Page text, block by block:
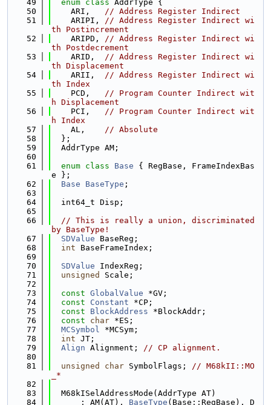
   49
enum class AddrType {
   50
    ARI,
// Address Register Indirect
   51
    ARIPI,
// Address Register Indirect wi
th Postincrement
   52
    ARIPD,
// Address Register Indirect wi
th Postdecrement
   53
    ARID,
// Address Register Indirect wi
th Displacement
   54
    ARII,
// Address Register Indirect wi
th Index
   55
    PCD,
// Program Counter Indirect wit
h Displacement
   56
    PCI,
// Program Counter Indirect wit
h Index
   57
    AL,
// Absolute
   58
  };
   59
  AddrType AM;
   60
   61
enum class Base { RegBase, FrameIndexBas
e };
   62
Base BaseType ;
   63
   64
  int64_t Disp;
   65
   66
// This is really a union, discriminated
by BaseType!
   67
SDValue BaseReg;
   68
int BaseFrameIndex;
   69
   70
SDValue IndexReg;
   71
unsigned
Scale;
   72
   73
const GlobalValue *GV;
   74
const Constant *CP;
   75
const BlockAddress *BlockAddr;
   76
const char *ES;
   77
MCSymbol *MCSym;
   78
int JT;
   79
Align Alignment; // CP alignment.
   80
   81
unsigned char SymbolFlags; // M68kII::MO
_*
   82
   83
  M68kISelAddressMode(AddrType AT)
   84
      : AM(AT),
BaseType (Base::RegBase), D